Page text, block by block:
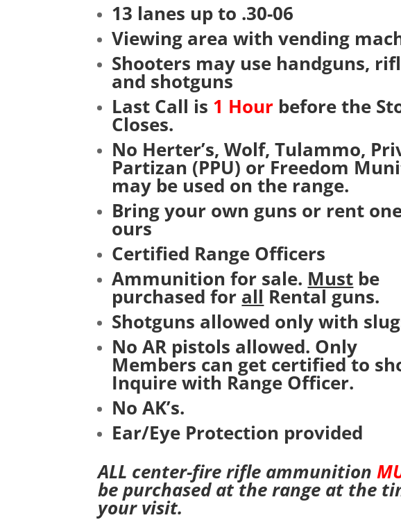
13 lanes up to .30-06
Viewing area with vending
Shooters may use handguns,
and shotguns
Last Call is 1 Hour before the
Closes.
No Herter’s, Wolf, Tulammo,
Partizan (PPU) or Freedom
may be used on the range.
Bring your own guns or rent
ours
Certified Range Officers
Ammunition for sale. Must be
purchased for all Rental guns.
Shotguns allowed only with
No AR pistols allowed. Only
Members can get certified to
Inquire with Range Officer.
No AK’s.
Ear/Eye Protection provided
ALL center-fire rifle ammunition
be purchased at the range at the
your visit.